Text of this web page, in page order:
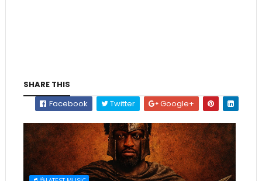
SHARE THIS
Facebook
Twitter Google+